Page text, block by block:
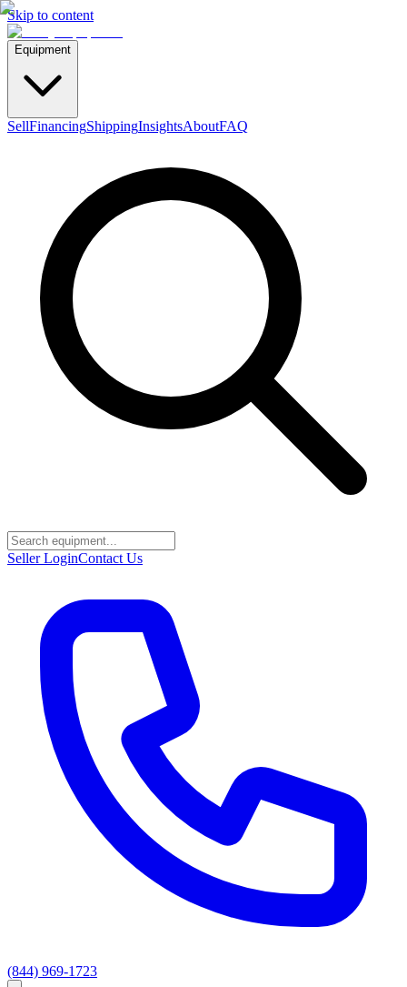
Skip to content
Equipment
SellFinancingShippingInsightsAboutFAQ
Seller LoginContact Us
(844) 969-1723